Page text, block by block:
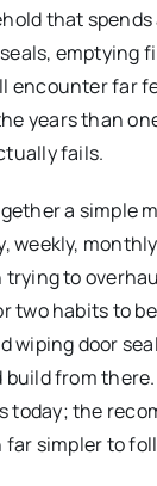
that
emptying
encounter far
years than
fails.
a simple
weekly,
trying to
two habits to
wiping door
from
today; the
simpler to